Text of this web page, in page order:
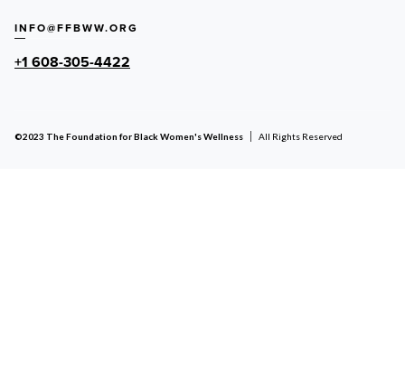
INFO@FFBWW.ORG
+1 608-305-4422
©2023 The Foundation for Black Women's Wellness All Rights Reserved